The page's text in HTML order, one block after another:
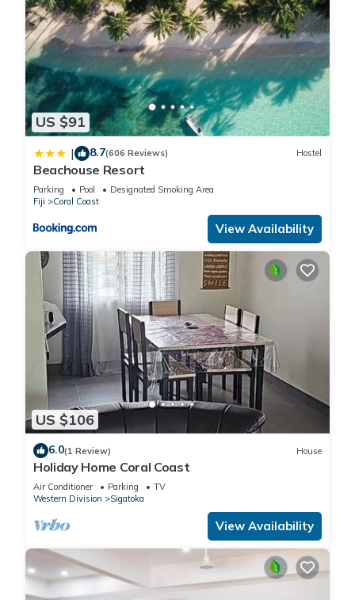
US $91
| 8.7(606 Reviews) Hostel
Beachouse Resort
Parking Pool
Designated Smoking Area
Fiji
Coral Coast
View Availability
US $106
6.0(1 Review) House
Holiday Home Coral Coast
Air Conditioner Parking
TV
Western Division
Sigatoka
View Availability